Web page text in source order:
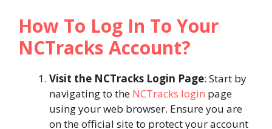
How To Log In To Your
NCTracks Account?
Visit the NCTracks Login Page: Start by
navigating to the NCTracks login page
using your web browser. Ensure you are
on the official site to protect your account